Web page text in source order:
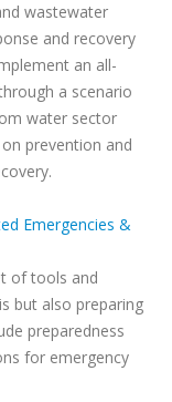
wastewater
and recovery
an all-
a scenario
water sector
prevention and
Emergencies &
of tools and
but also preparing
preparedness
for emergency